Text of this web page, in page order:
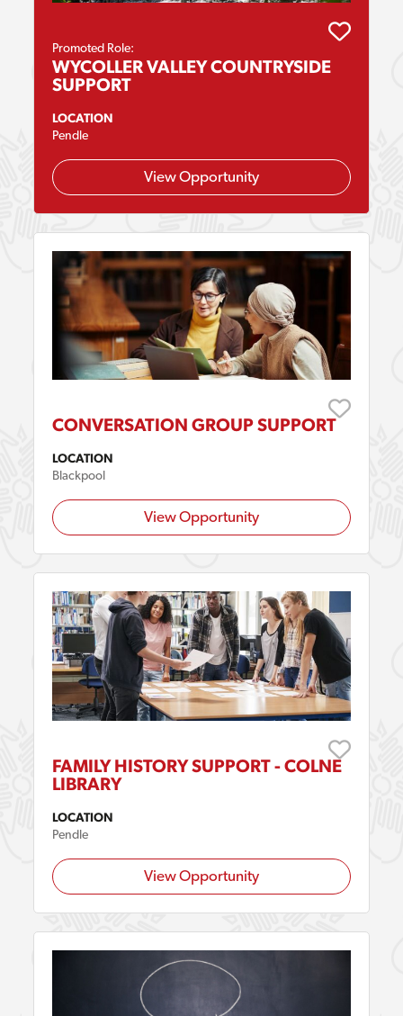
Promoted Role:
WYCOLLER VALLEY COUNTRYSIDE
SUPPORT
LOCATION
Pendle
View Opportunity
CONVERSATION GROUP SUPPORT
LOCATION
Blackpool
View Opportunity
FAMILY HISTORY SUPPORT - COLNE
LIBRARY
LOCATION
Pendle
View Opportunity